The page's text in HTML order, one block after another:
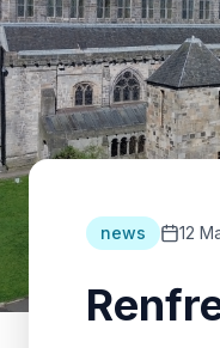
news 12